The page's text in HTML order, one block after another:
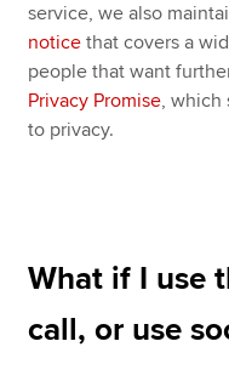
service, we also
notice that covers a
people that want
Privacy Promise, which
to privacy.
What if I use
call, or use